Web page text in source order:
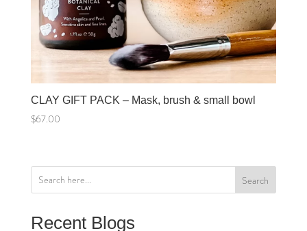
CLAY GIFT PACK – Mask, brush & small bowl
$67.00
Search
Recent Blogs